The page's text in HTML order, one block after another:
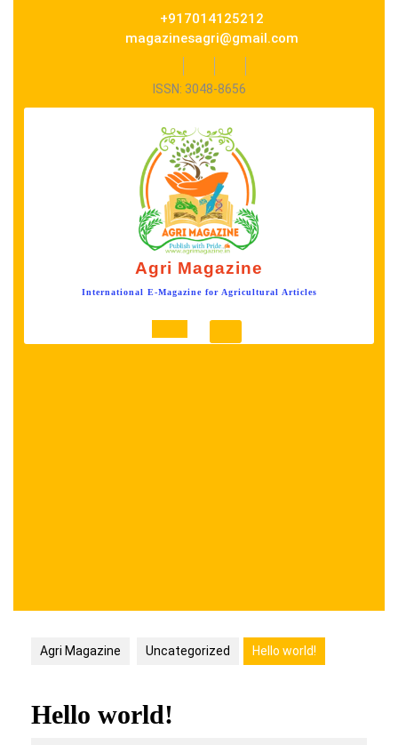
+917014125212
magazinesagri@gmail.com
ISSN: 3048-8656
Agri Magazine
International E-Magazine for Agricultural Articles
Agri Magazine Uncategorized Hello world!
Hello world!